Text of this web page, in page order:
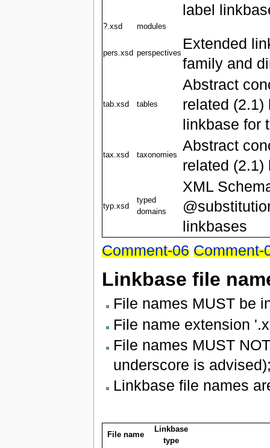
label
?.xsd modules
pers.xsd perspectives
Extended
family and
tab.xsd tables
Abstract
related
linkbase for
tax.xsd taxonomies
Abstract
related
typ.xsd
typed
domains
XML
linkbases
Comment-06 Comment-
Linkbase file
File names MUST be
File name extension
File names MUST
underscore is
Linkbase file names
File name
Linkbase
type